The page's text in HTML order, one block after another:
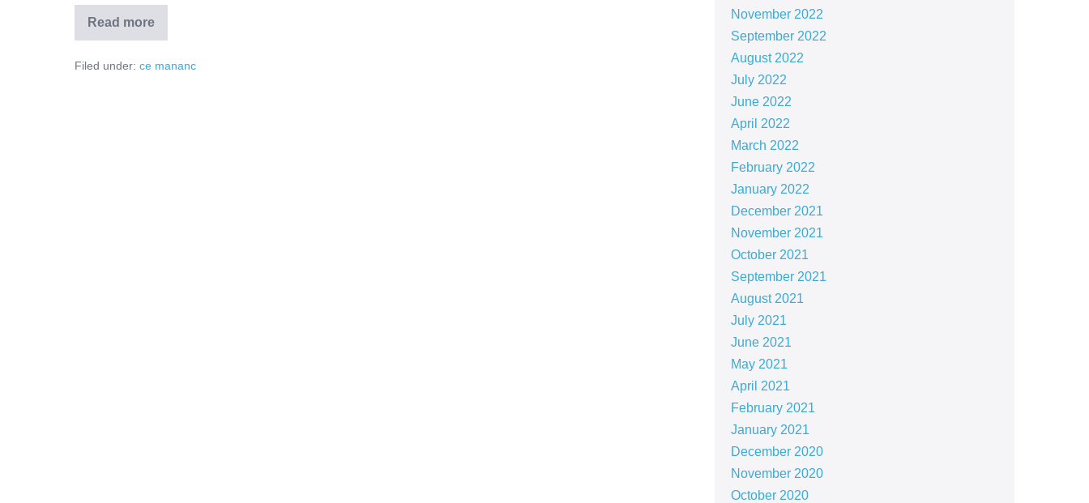
Read more
Mâncarea
este
stil
Filed under: ce mananc
November 2022
September 2022
August 2022
July 2022
June 2022
April 2022
March 2022
February 2022
January 2022
December 2021
November 2021
October 2021
September 2021
August 2021
July 2021
June 2021
May 2021
April 2021
February 2021
January 2021
December 2020
November 2020
October 2020